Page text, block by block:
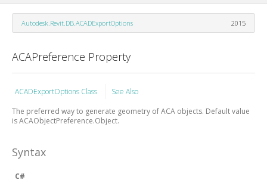
Autodesk.Revit.DB.ACADExportOptions 2015
ACAPreference Property
ACADExportOptions Class
See Also
The preferred way to generate geometry of ACA objects. Default value
is ACAObjectPreference.Object.
Syntax
C#